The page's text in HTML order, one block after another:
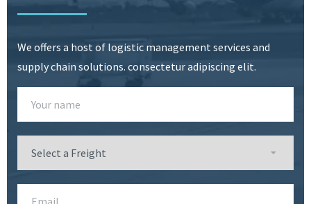
We offers a host of logistic management services and
supply chain solutions. consectetur adipiscing elit.